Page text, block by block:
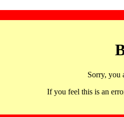
Sorry, you
If you feel this is an